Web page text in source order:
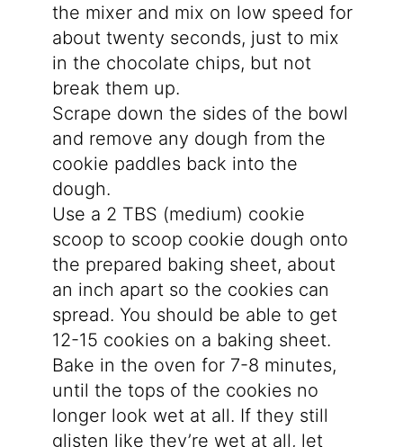
the mixer and mix on low speed for
about twenty seconds, just to mix
in the chocolate chips, but not
break them up.
Scrape down the sides of the bowl
and remove any dough from the
cookie paddles back into the
dough.
Use a 2 TBS (medium) cookie
scoop to scoop cookie dough onto
the prepared baking sheet, about
an inch apart so the cookies can
spread. You should be able to get
12-15 cookies on a baking sheet.
Bake in the oven for 7-8 minutes,
until the tops of the cookies no
longer look wet at all. If they still
glisten like they’re wet at all, let